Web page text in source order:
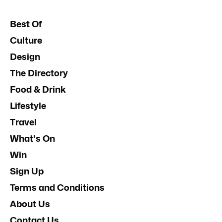
Best Of
Culture
Design
The Directory
Food & Drink
Lifestyle
Travel
What's On
Win
Sign Up
Terms and Conditions
About Us